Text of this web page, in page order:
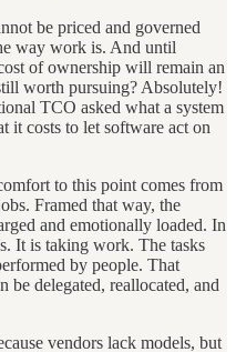
be priced and governed
way work is. And until
of ownership will remain an
worth pursuing? Absolutely!
TCO asked what a system
it costs to let software act on
to this point comes from
Framed that way, the
and emotionally loaded. In
It is taking work. The tasks
by people. That
be delegated, reallocated, and
vendors lack models, but